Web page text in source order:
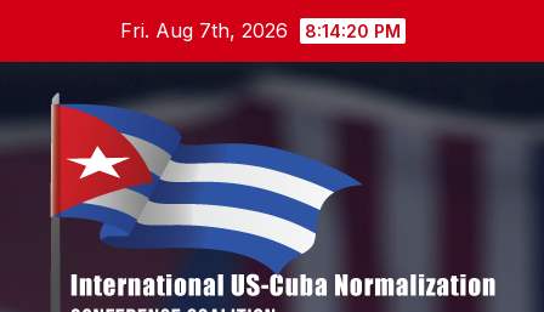
content
Fri. Aug 7th, 2026 8:14:20 PM